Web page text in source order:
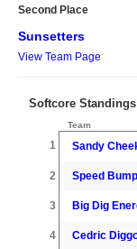
Second Place
Sunsetters
View Team Page
Softcore Standings
Team
1 Sandy
2 Speed
3 Big Dig
4 Cedric